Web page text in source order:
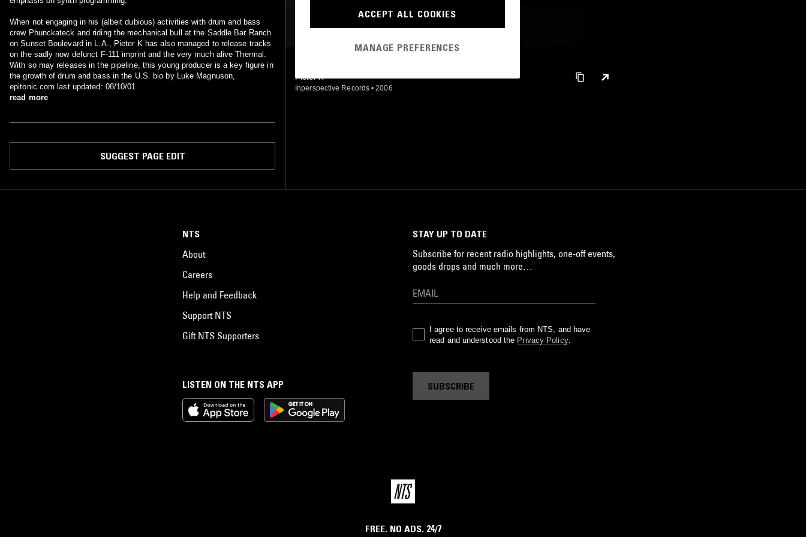
When not engaging in his (albeit dubious) activities with drum and bass
crew Phunckateck and riding the mechanical bull at the Saddle Bar Ranch
on Sunset Boulevard in L.A., Pieter K has also managed to release tracks
on the sadly now defunct F-111 imprint and the very much alive Thermal.
With so may releases in the pipeline, this young producer is a key figure in
the growth of drum and bass in the U.S. bio by Luke Magnuson,
epitonic.com last updated: 08/10/01
read more
SUGGEST PAGE EDIT
MOST PLAYED TRACKS
Pieter K
Inperspective Records • 2006
LISTEN ON THE NTS APP
NTS
About
Careers
Help and Feedback
Support NTS
Gift NTS Supporters
STAY UP TO DATE
Subscribe for recent radio highlights, one-off events,
goods drops and much more…
I agree to receive emails from NTS, and have
read and understood the Privacy Policy.
SUBSCRIBE
FREE. NO ADS. 24/7
ACCEPT ALL COOKIES
MANAGE PREFERENCES